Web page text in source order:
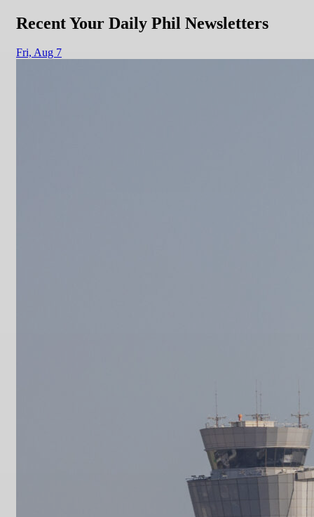
Recent Your Daily Phil Newsletters
Fri, Aug 7